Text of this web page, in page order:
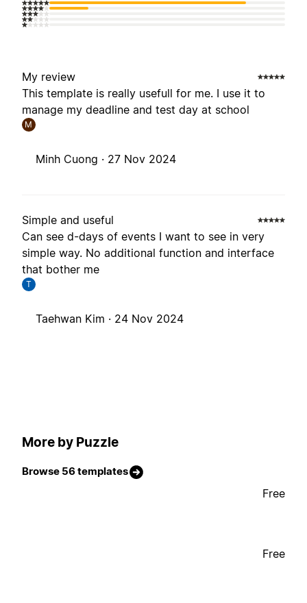
My review
This template is really usefull for me. I use it to
manage my deadline and test day at school
M
Minh Cuong · 27 Nov 2024
Simple and useful
Can see d-days of events I want to see in very
simple way. No additional function and interface
that bother me
T
Taehwan Kim · 24 Nov 2024
More by Puzzle
Browse 56 templates
Free
Free